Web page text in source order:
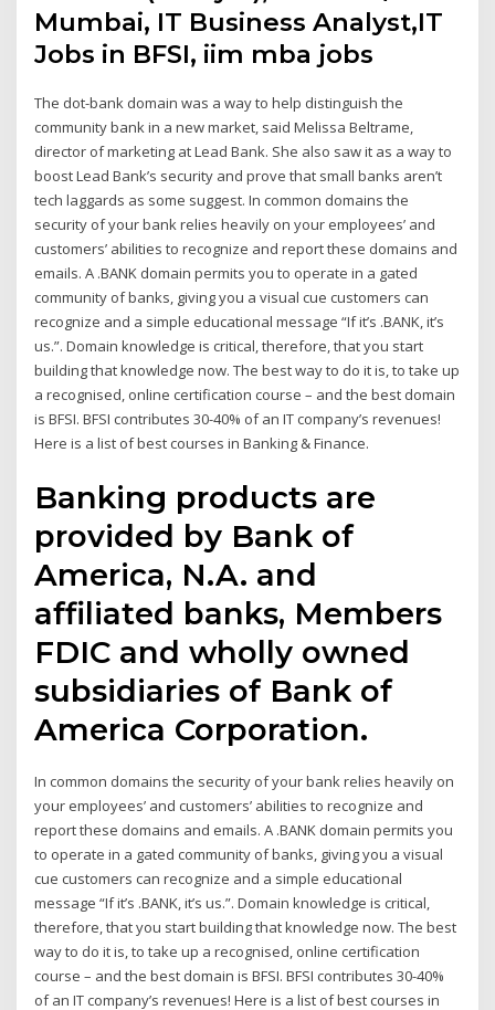
Mumbai, IT Business Analyst,IT
Jobs in BFSI, iim mba jobs
The dot-bank domain was a way to help distinguish the
community bank in a new market, said Melissa Beltrame,
director of marketing at Lead Bank. She also saw it as a way to
boost Lead Bank’s security and prove that small banks aren’t
tech laggards as some suggest. In common domains the
security of your bank relies heavily on your employees’ and
customers’ abilities to recognize and report these domains and
emails. A .BANK domain permits you to operate in a gated
community of banks, giving you a visual cue customers can
recognize and a simple educational message “If it’s .BANK, it’s
us.”. Domain knowledge is critical, therefore, that you start
building that knowledge now. The best way to do it is, to take up
a recognised, online certification course – and the best domain
is BFSI. BFSI contributes 30-40% of an IT company’s revenues!
Here is a list of best courses in Banking & Finance.
Banking products are
provided by Bank of
America, N.A. and
affiliated banks, Members
FDIC and wholly owned
subsidiaries of Bank of
America Corporation.
In common domains the security of your bank relies heavily on
your employees’ and customers’ abilities to recognize and
report these domains and emails. A .BANK domain permits you
to operate in a gated community of banks, giving you a visual
cue customers can recognize and a simple educational
message “If it’s .BANK, it’s us.”. Domain knowledge is critical,
therefore, that you start building that knowledge now. The best
way to do it is, to take up a recognised, online certification
course – and the best domain is BFSI. BFSI contributes 30-40%
of an IT company’s revenues! Here is a list of best courses in